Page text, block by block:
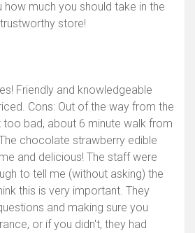
how much you should take in the
store!
Friendly and knowledgeable
Cons: Out of the way from the
too bad, about 6 minute walk from
chocolate strawberry edible
and delicious! The staff were
to tell me (without asking) the
this is very important. They
and making sure you
or if you didn't, they had